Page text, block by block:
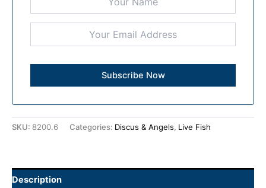
SKU: 8200.6 Categories: Discus & Angels, Live Fish
Description